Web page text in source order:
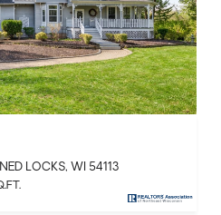
LOCKS, WI 54113